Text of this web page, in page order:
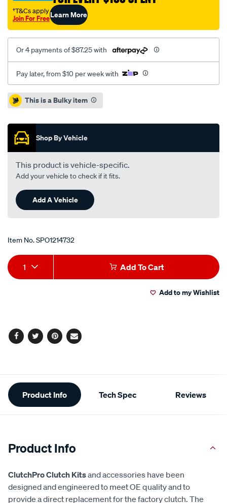
†T&Cs apply
Join For FreeLearn More
Or 4 payments of $87.25 with
Pay later, from $10 per week with
Promotions
This is a Bulky item
Shop By Vehicle
This product is vehicle-specific.
Add your vehicle to check if it fits.
Add A Vehicle
Item No.SPO1214732
Add
to
Product
Actions
1 Add To Cart
Add to my Wishlist
Facebook
TwitterPinterest
Email
Additional
Information
Product Info Tech Spec Reviews
Product Info
ClutchPro Clutch Kitsand accessories have been
designed and engineered to meet OE quality and to
provide a direct replacement for the factory clutch. The